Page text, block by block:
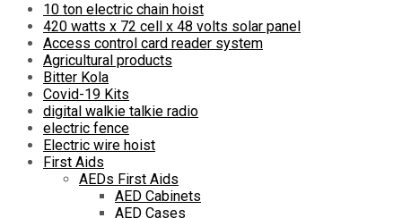
10 ton electric chain hoist
420 watts x 72 cell x 48 volts solar panel
Access control card reader system
Agricultural products
Bitter Kola
Covid-19 Kits
digital walkie talkie radio
electric fence
Electric wire hoist
First Aids
AEDs First Aids
AED Cabinets
AED Cases